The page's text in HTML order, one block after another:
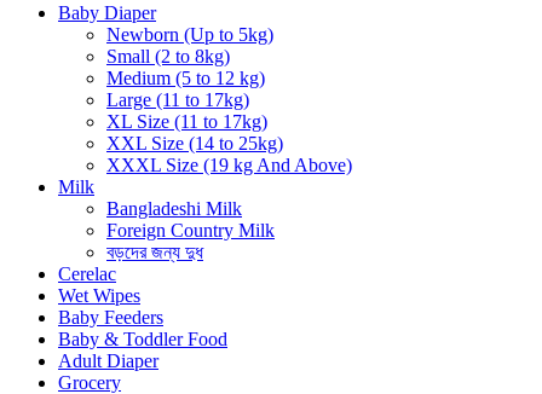
Baby Diaper
Newborn (Up to 5kg)
Small (2 to 8kg)
Medium (5 to 12 kg)
Large (11 to 17kg)
XL Size (11 to 17kg)
XXL Size (14 to 25kg)
XXXL Size (19 kg And Above)
Milk
Bangladeshi Milk
Foreign Country Milk
বড়দের জন্য দুধ
Cerelac
Wet Wipes
Baby Feeders
Baby & Toddler Food
Adult Diaper
Grocery